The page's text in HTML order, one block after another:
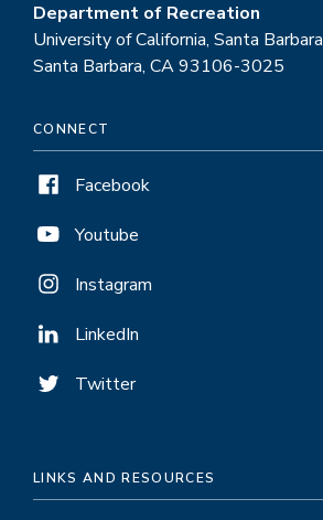
Department of Recreation
University of California, Santa Barbara
Santa Barbara, CA 93106-3025
CONNECT
Facebook
Youtube
Instagram
LinkedIn
Twitter
LINKS AND RESOURCES